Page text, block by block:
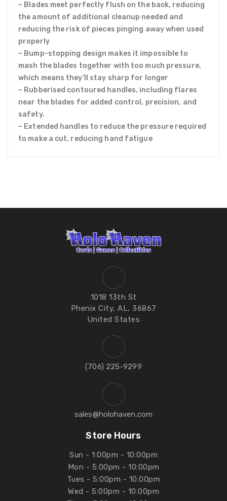
– Blades meet perfectly flush on the back, reducing
the amount of additional cleanup needed and
reducing the risk of pieces pinging away when used
properly
– Bump-stopping design makes it impossible to
mash the blades together with too much pressure,
which means they’ll stay sharp for longer
– Rubberised contoured handles, including flares
near the blades for added control, precision, and
safety.
– Extended handles to reduce the pressure required
to make a cut, reducing hand fatigue
1018 13th St
Phenix City, AL, 36867
United States
‪(706) 225-9299‬
sales@holohaven.com
Store Hours
Sun - 1:00pm - 10:00pm
Mon - 5:00pm - 10:00pm
Tues - 5:00pm - 10:00pm
Wed - 5:00pm - 10:00pm